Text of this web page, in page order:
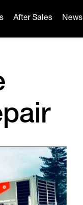
After Sales News